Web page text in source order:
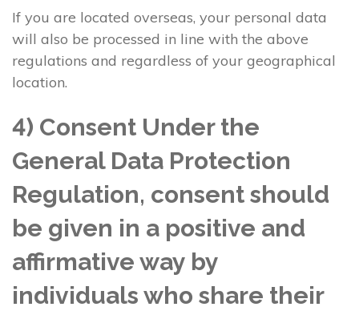
If you are located overseas, your personal data
will also be processed in line with the above
regulations and regardless of your geographical
location.
4) Consent Under the
General Data Protection
Regulation, consent should
be given in a positive and
affirmative way by
individuals who share their